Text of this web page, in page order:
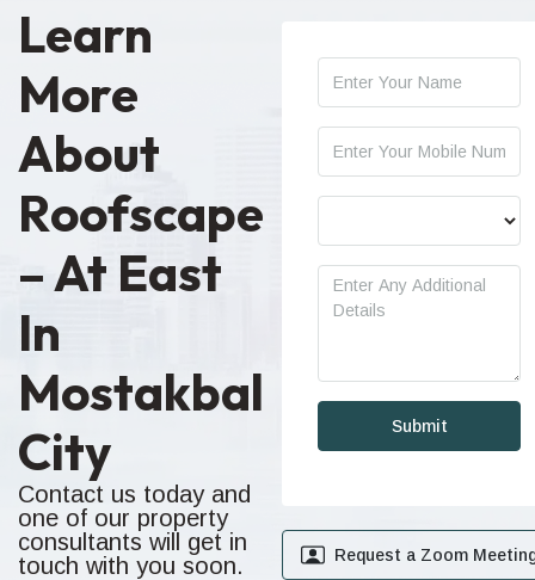
Learn
More
About
Roofscape
– At East
In
Mostakbal
City
Contact us today and
one of our property
consultants will get in
touch with you soon.
Request a Zoom